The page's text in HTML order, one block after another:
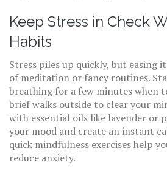
Keep Stress in Check
Habits
Stress piles up quickly, but easing
of meditation or fancy routines.
breathing for a few minutes when
brief walks outside to clear your
with essential oils like lavender or
your mood and create an instant
quick mindfulness exercises help
reduce anxiety.